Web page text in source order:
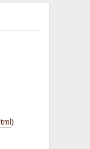
)